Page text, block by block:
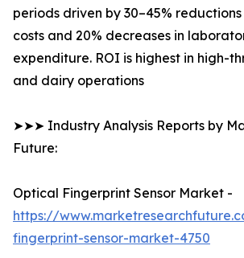
periods driven by 30–45%
costs and 20% decreases in
expenditure. ROI is highest in high-
and dairy operations
➤➤➤ Industry Analysis Reports by
Future:
Optical Fingerprint Sensor Market -
https://
fingerprint-sensor-market-4750